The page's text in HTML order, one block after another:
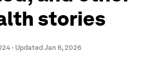
stories
· UpdatedJan 6, 2026